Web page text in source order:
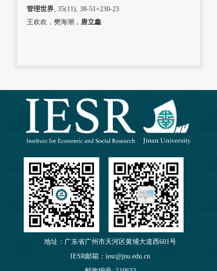
管理世界, 35(11), 38-51+230-23
王欢欢，樊海潮， 唐立鑫
地址：广东省广州市天河区黄埔大道西601号
IESR邮箱：iesr@jnu.edu.cn